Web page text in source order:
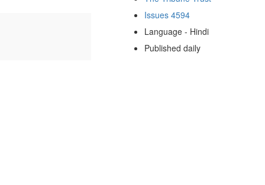
Issues 4594
Language - Hindi
Published daily